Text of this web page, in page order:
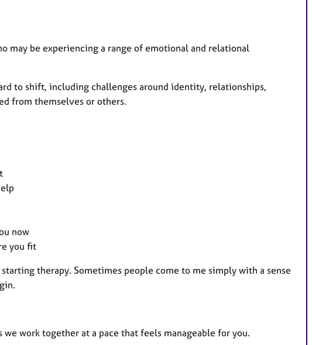
may be experiencing a range of emotional and relational
to shift, including challenges around identity, relationships,
from themselves or others.
now
you fit
therapy. Sometimes people come to me simply with a sense
work together at a pace that feels manageable for you.